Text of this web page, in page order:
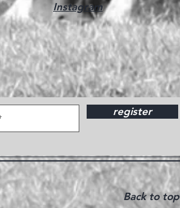
Instagram
register
Back to top